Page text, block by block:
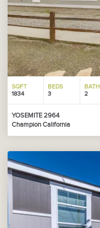
SQFT
1834
BEDS
3
BATH
2
YOSEMITE 2964
Champion California